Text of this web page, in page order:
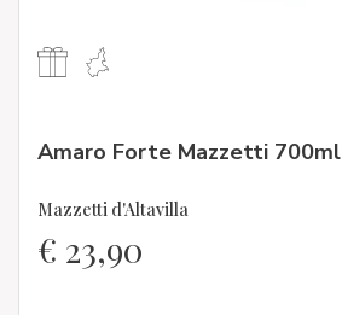
Amaro Forte Mazzetti 700ml
Mazzetti d'Altavilla
€ 23,90